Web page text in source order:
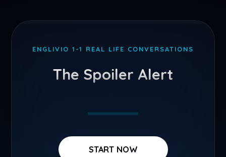
to
ENGLIVIO 1-1 REAL LIFE CONVERSATIONS
The Spoiler Alert
START NOW